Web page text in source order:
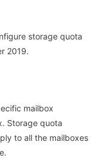
storage quota
2019.
mailbox
Storage quota
to all the mailboxes